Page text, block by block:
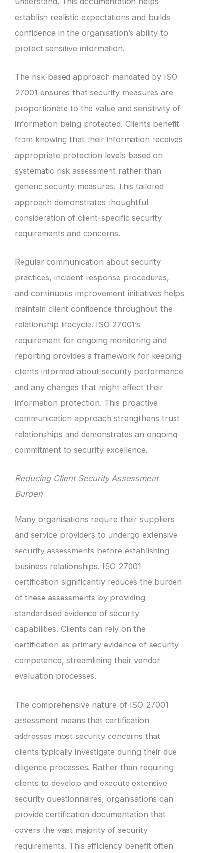
establish realistic expectations and builds
confidence in the organisation’s ability to
protect sensitive information.
The risk-based approach mandated by ISO
27001 ensures that security measures are
proportionate to the value and sensitivity of
information being protected. Clients benefit
from knowing that their information receives
appropriate protection levels based on
systematic risk assessment rather than
generic security measures. This tailored
approach demonstrates thoughtful
consideration of client-specific security
requirements and concerns.
Regular communication about security
practices, incident response procedures,
and continuous improvement initiatives helps
maintain client confidence throughout the
relationship lifecycle. ISO 27001’s
requirement for ongoing monitoring and
reporting provides a framework for keeping
clients informed about security performance
and any changes that might affect their
information protection. This proactive
communication approach strengthens trust
relationships and demonstrates an ongoing
commitment to security excellence.
Reducing Client Security Assessment
Burden
Many organisations require their suppliers
and service providers to undergo extensive
security assessments before establishing
business relationships. ISO 27001
certification significantly reduces the burden
of these assessments by providing
standardised evidence of security
capabilities. Clients can rely on the
certification as primary evidence of security
competence, streamlining their vendor
evaluation processes.
The comprehensive nature of ISO 27001
assessment means that certification
addresses most security concerns that
clients typically investigate during their due
diligence processes. Rather than requiring
clients to develop and execute extensive
security questionnaires, organisations can
provide certification documentation that
covers the vast majority of security
requirements. This efficiency benefit often